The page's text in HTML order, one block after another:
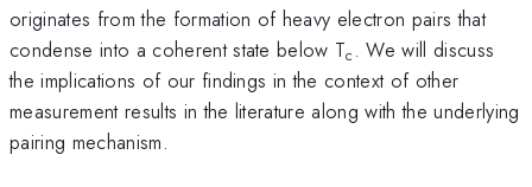
originates from the formation of heavy electron pairs that
condense into a coherent state below Tc . We will discuss
the implications of our findings in the context of other
measurement results in the literature along with the underlying
pairing mechanism.